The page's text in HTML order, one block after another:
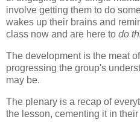
involve getting them to do
wakes up their brains and
class now and are here to do
The development is the meat
progressing the group's
may be.
The plenary is a recap of
the lesson, cementing it in their